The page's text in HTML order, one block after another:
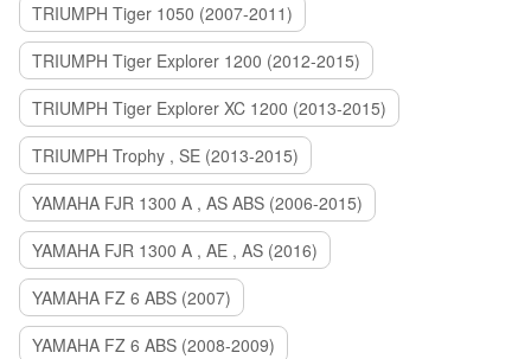
TRIUMPH Tiger 1050 (2007-2011)
TRIUMPH Tiger Explorer 1200 (2012-2015)
TRIUMPH Tiger Explorer XC 1200 (2013-2015)
TRIUMPH Trophy , SE (2013-2015)
YAMAHA FJR 1300 A , AS ABS (2006-2015)
YAMAHA FJR 1300 A , AE , AS (2016)
YAMAHA FZ 6 ABS (2007)
YAMAHA FZ 6 ABS (2008-2009)